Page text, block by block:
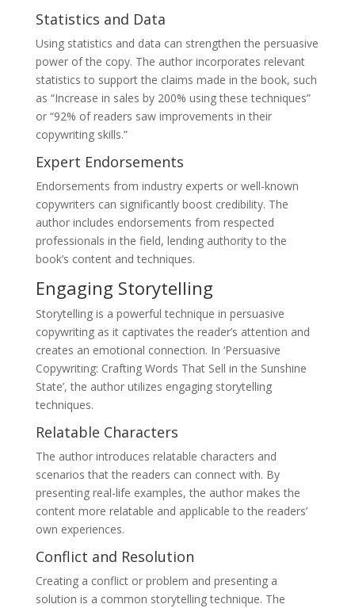
Statistics and Data
Using statistics and data can strengthen the persuasive
power of the copy. The author incorporates relevant
statistics to support the claims made in the book, such
as “Increase in sales by 200% using these techniques”
or “92% of readers saw improvements in their
copywriting skills.”
Expert Endorsements
Endorsements from industry experts or well-known
copywriters can significantly boost credibility. The
author includes endorsements from respected
professionals in the field, lending authority to the
book’s content and techniques.
Engaging Storytelling
Storytelling is a powerful technique in persuasive
copywriting as it captivates the reader’s attention and
creates an emotional connection. In ‘Persuasive
Copywriting: Crafting Words That Sell in the Sunshine
State’, the author utilizes engaging storytelling
techniques.
Relatable Characters
The author introduces relatable characters and
scenarios that the readers can connect with. By
presenting real-life examples, the author makes the
content more relatable and applicable to the readers’
own experiences.
Conflict and Resolution
Creating a conflict or problem and presenting a
solution is a common storytelling technique. The